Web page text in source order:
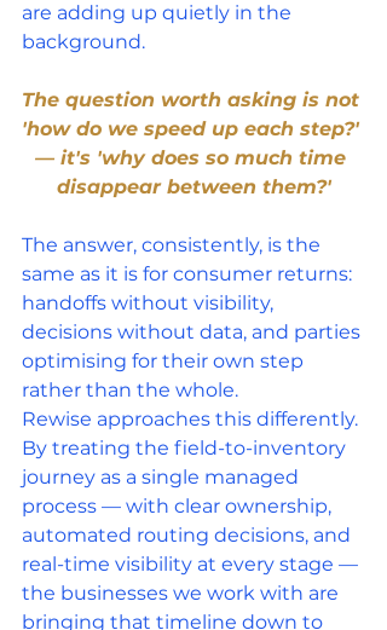
are adding up quietly in the
background.
The question worth asking is not
'how do we speed up each step?'
— it's 'why does so much time
disappear between them?'
The answer, consistently, is the
same as it is for consumer returns:
handoffs without visibility,
decisions without data, and parties
optimising for their own step
rather than the whole.
Rewise approaches this differently.
By treating the field-to-inventory
journey as a single managed
process — with clear ownership,
automated routing decisions, and
real-time visibility at every stage —
the businesses we work with are
bringing that timeline down to